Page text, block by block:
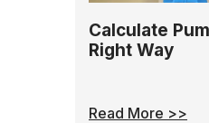
Calculate
Right Way
Read More >>